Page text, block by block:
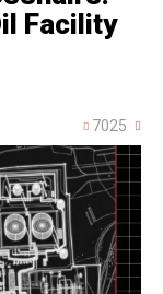
Facility
7025